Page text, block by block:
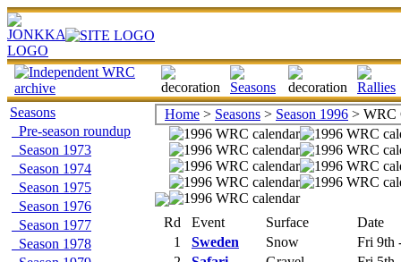
Seasons
Pre-season roundup
Season 1973
Season 1974
Season 1975
Season 1976
Season 1977
Season 1978
Home > Seasons > Season 1996 > WRC
Rd Event Surface
Date
1
Sweden Snow
Fri 9th